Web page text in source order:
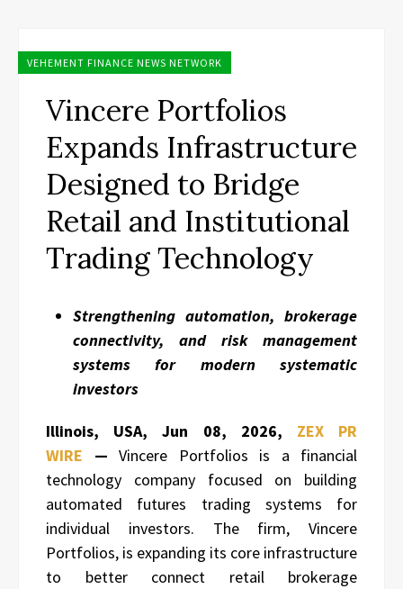
VEHEMENT FINANCE NEWS NETWORK
Vincere Portfolios
Expands Infrastructure
Designed to Bridge
Retail and Institutional
Trading Technology
Strengthening automation, brokerage
connectivity, and risk management
systems for modern systematic
investors
Illinois, USA, Jun 08, 2026, ZEX PR
WIRE
— Vincere Portfolios is a financial
technology company focused on building
automated futures trading systems for
individual investors. The firm, Vincere
Portfolios, is expanding its core infrastructure
to better connect retail brokerage